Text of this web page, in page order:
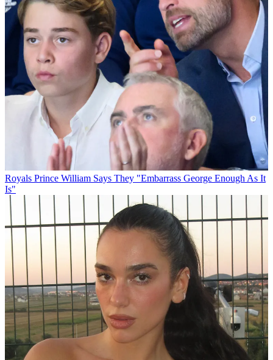
Royals Prince William Says They "Embarrass George Enough As It
Is"